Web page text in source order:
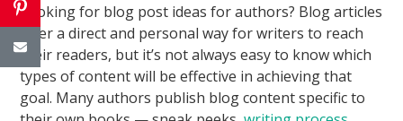
Looking for blog post ideas for authors? Blog articles
offer a direct and personal way for writers to reach
their readers, but it’s not always easy to know which
types of content will be effective in achieving that
goal. Many authors publish blog content specific to